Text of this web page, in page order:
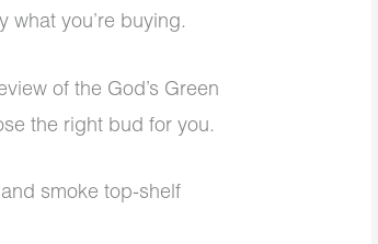
what you’re buying.
of the God’s Green
the right bud for you.
smoke top-shelf